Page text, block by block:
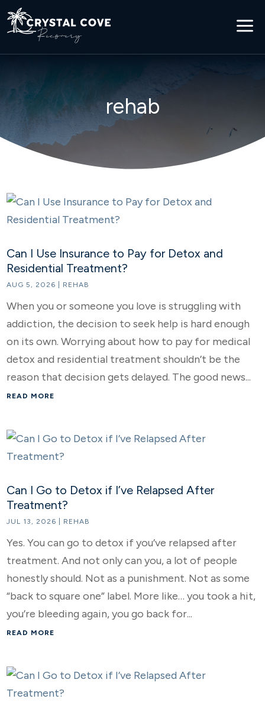
a
rehab
Can I Use Insurance to Pay for Detox and
Residential Treatment?
AUG 5, 2026 REHAB
When you or someone you love is struggling with
addiction, the decision to seek help is hard enough
on its own. Worrying about how to pay for medical
detox and residential treatment shouldn’t be the
reason that decision gets delayed. The good news...
READ MORE
Can I Go to Detox if I’ve Relapsed After
Treatment?
JUL 13, 2026 REHAB
Yes. You can go to detox if you’ve relapsed after
treatment. And not only can you, a lot of people
honestly should. Not as a punishment. Not as some
“back to square one” label. More like… you took a hit,
you’re bleeding again, you go back for...
READ MORE